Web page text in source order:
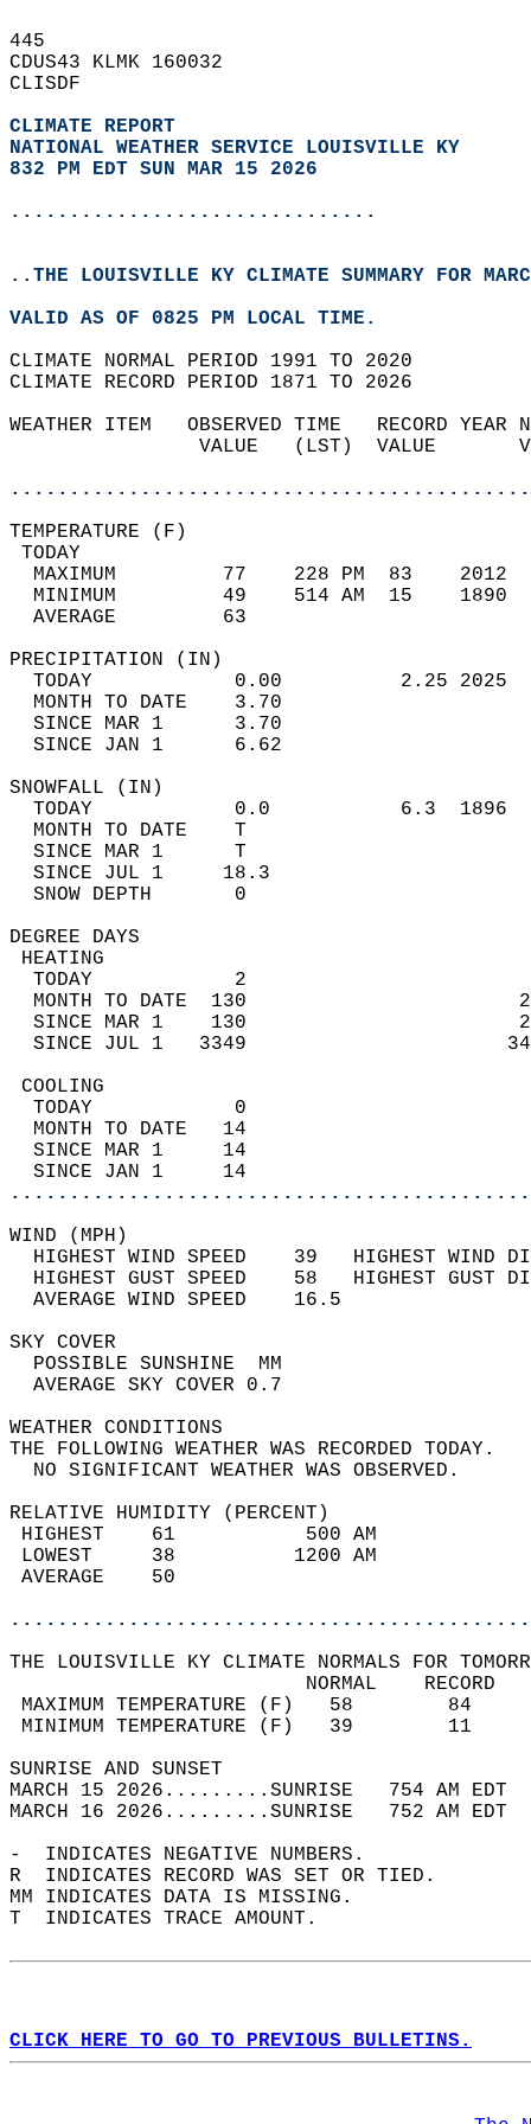
445
CDUS43 KLMK 160032
CLISDF
CLIMATE REPORT
NATIONAL WEATHER SERVICE LOUISVILLE KY
832 PM EDT SUN MAR 15 2026
...............................
..THE LOUISVILLE KY CLIMATE SUMMARY FOR
VALID AS OF 0825 PM LOCAL TIME.
CLIMATE NORMAL PERIOD 1991 TO 2020
CLIMATE RECORD PERIOD 1871 TO 2026
WEATHER ITEM   OBSERVED TIME   RECORD
VALUE   (LST)  VALUE
MAXIMUM         77    228 PM  83
MINIMUM         49    514 AM  15
AVERAGE         63
TODAY            0.00          2.25
MONTH TO DATE    3.70
SINCE MAR 1      3.70
SINCE JAN 1      6.62
TODAY            0.0           6.3
MONTH TO DATE    T
SINCE MAR 1      T
SINCE JUL 1     18.3
SNOW DEPTH
DEGREE
TODAY            2
MONTH TO DATE  130
SINCE MAR 1    130
SINCE JUL 1   3349
TODAY            0
MONTH TO DATE   14
SINCE MAR 1     14
SINCE JAN 1     14
WIND
HIGHEST WIND SPEED    39   HIGHEST
HIGHEST GUST SPEED    58   HIGHEST
AVERAGE WIND
SKY
POSSIBLE
AVERAGE SKY
WEATHER
THE FOLLOWING WEATHER
NO SIGNIFICANT
RELATIVE HUMIDITY (PERCENT)
HIGHEST    61
LOWEST     38
THE LOUISVILLE KY CLIMATE NORMALS FOR
MAXIMUM TEMPERATURE
MINIMUM TEMPERATURE
SUNRISE
MARCH 15 2026.........SUNRISE   754 AM
MARCH 16 2026.........SUNRISE   752 AM
-  INDICATES NEGATIVE NUMBERS.
R  INDICATES RECORD WAS SET OR TIED.
MM INDICATES DATA IS MISSING.
T  INDICATES TRACE AMOUNT.
CLICK HERE TO GO TO PREVIOUS BULLETINS.